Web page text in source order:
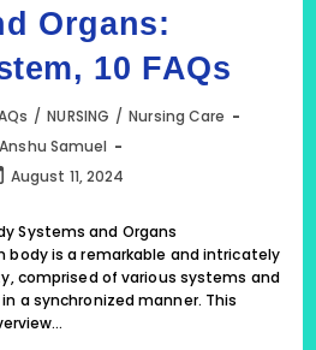
Organs:
10 FAQs
/ NURSING / Nursing Care
Anshu Samuel
August 11, 2024
Systems and Organs
body is a remarkable and intricately
comprised of various systems and
a synchronized manner. This